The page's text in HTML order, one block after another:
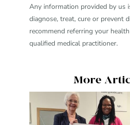
Any information provided by us
diagnose, treat, cure or prevent
recommend referring your
qualified medical practitioner.
More